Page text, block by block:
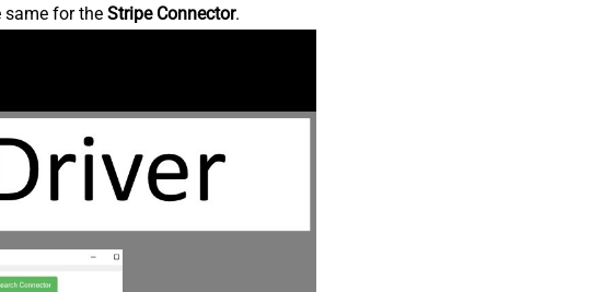
same for the Stripe Connector.